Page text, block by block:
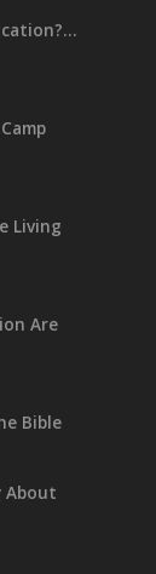
Living
Are
Bible
About